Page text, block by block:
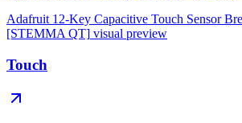
Adafruit 12-Key Capacitive Touch Sensor
[STEMMA QT] visual preview
Touch